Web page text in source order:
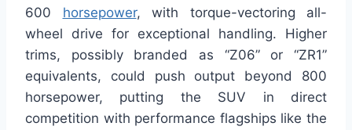
600 horsepower, with torque-vectoring all-
wheel drive for exceptional handling. Higher
trims, possibly branded as “Z06” or “ZR1”
equivalents, could push output beyond 800
horsepower, putting the SUV in direct
competition with performance flagships like the